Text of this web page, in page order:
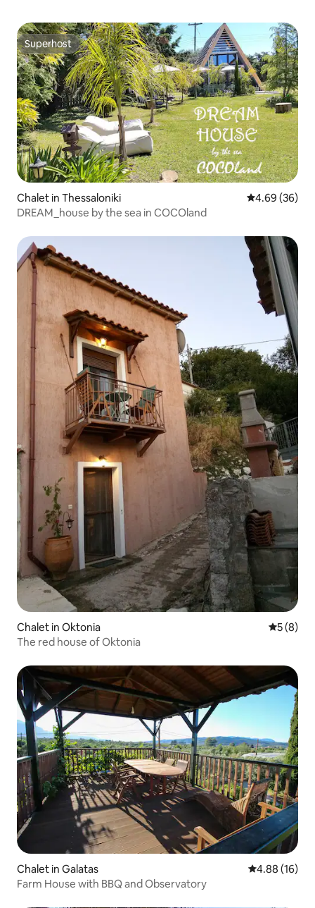
Superhost
Superhost
Chalet in Thessaloniki 4.69 out of 5
4.69 (36)
DREAM_house by the sea in COCOland
Chalet in Oktonia 5 out of
5 (8)
The red house of Oktonia
Chalet in Galatas 4.88 out of 5
4.88 (16)
Farm House with BBQ and Observatory